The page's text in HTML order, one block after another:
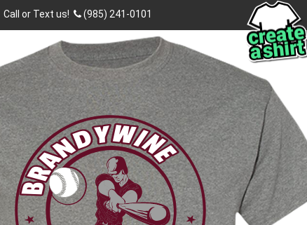
Call or Text us! (985) 241-0101
BRANDYWINE